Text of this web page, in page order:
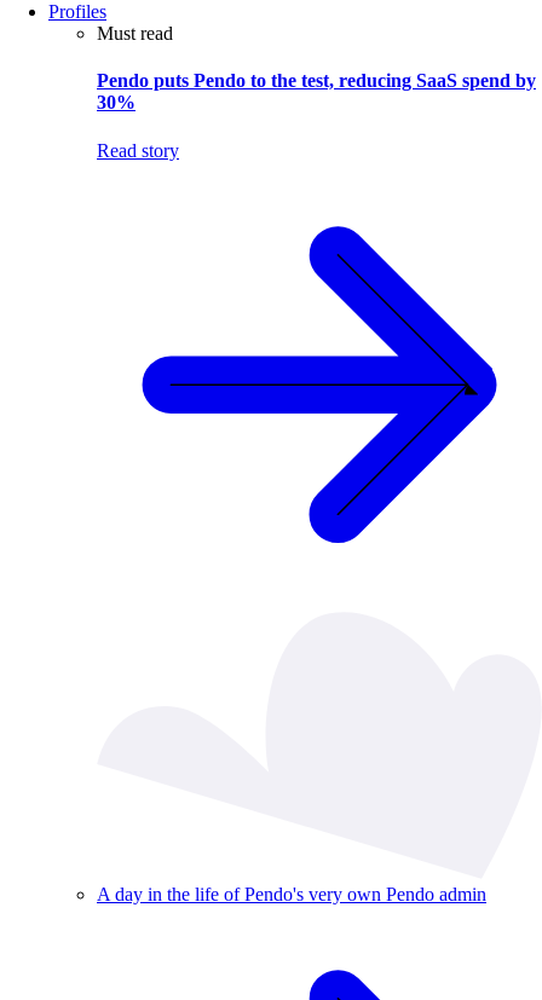
Profiles
Must read
Pendo puts Pendo to the test, reducing SaaS spend by
30%
Read story
A day in the life of Pendo's very own Pendo admin